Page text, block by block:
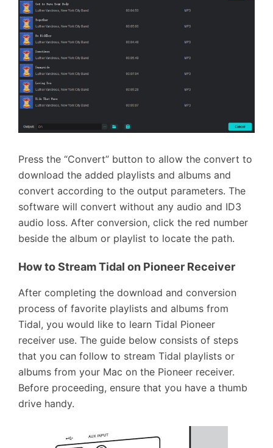
Press the “Convert” button to allow the convert to
download the added playlists and albums and
convert according to the output parameters. The
software will convert without any audio and ID3
audio loss. After conversion, click the red number
beside the album or playlist to locate the path.
How to Stream Tidal on Pioneer Receiver
After completing the download and conversion
process of favorite playlists and albums from
Tidal, you would like to learn Tidal Pioneer
receiver use. The guide below consists of steps
that you can follow to stream Tidal playlists or
albums from your Mac on the Pioneer receiver.
Before proceeding, ensure that you have a thumb
drive handy.